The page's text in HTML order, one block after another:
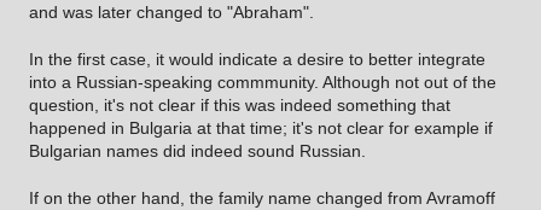
and was later changed to "Abraham".
In the first case, it would indicate a desire to better integrate
into a Russian-speaking commmunity. Although not out of the
question, it's not clear if this was indeed something that
happened in Bulgaria at that time; it's not clear for example if
Bulgarian names did indeed sound Russian.
If on the other hand, the family name changed from Avramoff